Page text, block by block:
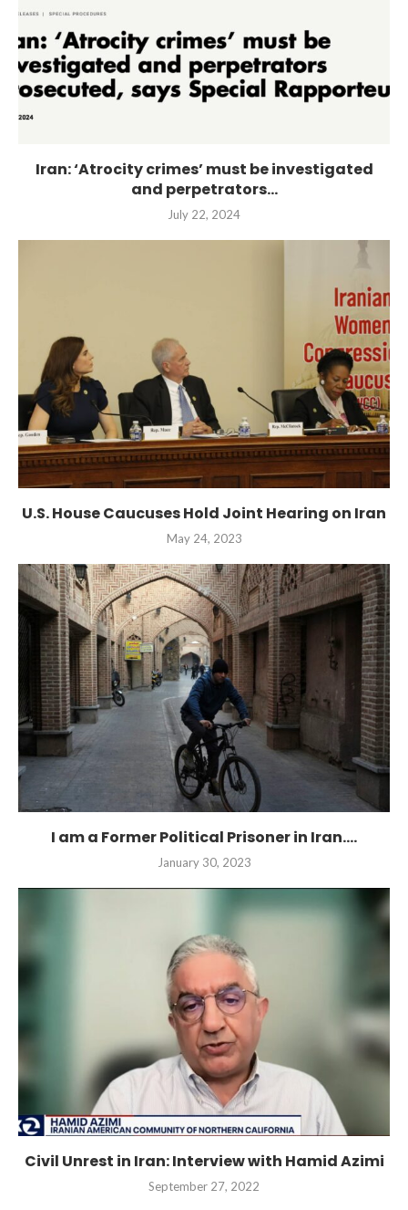
Iran: ‘Atrocity crimes’ must be investigated
and perpetrators...
July 22, 2024
U.S. House Caucuses Hold Joint Hearing on Iran
May 24, 2023
I am a Former Political Prisoner in Iran....
January 30, 2023
Civil Unrest in Iran: Interview with Hamid Azimi
September 27, 2022